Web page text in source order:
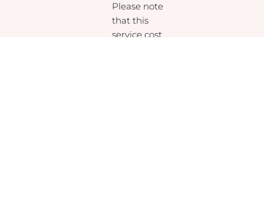
Please note
that this
service cost